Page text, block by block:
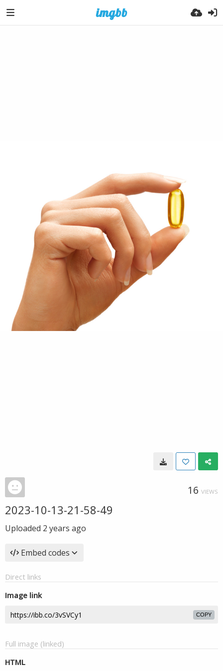
16 VIEWS
2023-10-13-21-58-49
Uploaded 2 years ago
Embed codes
Direct links
Image link
COPY
Full image (linked)
HTML